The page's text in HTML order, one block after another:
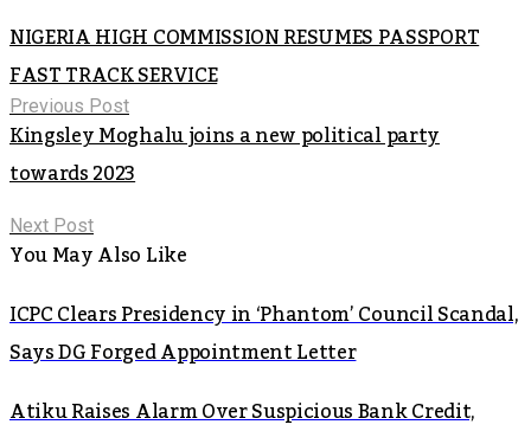
NIGERIA HIGH COMMISSION RESUMES PASSPORT
FAST TRACK SERVICE
Previous Post
Kingsley Moghalu joins a new political party
towards 2023
Next Post
You May Also Like
ICPC Clears Presidency in ‘Phantom’ Council Scandal,
Says DG Forged Appointment Letter
Atiku Raises Alarm Over Suspicious Bank Credit,